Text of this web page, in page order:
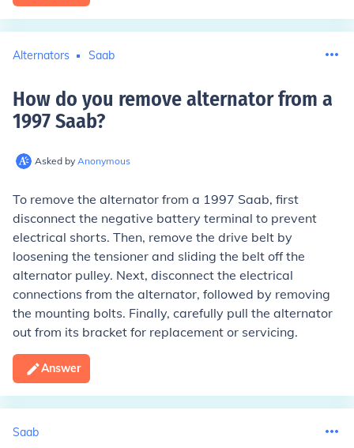
Alternators Saab
How do you remove alternator from a
1997 Saab?
Asked by Anonymous
To remove the alternator from a 1997 Saab, first
disconnect the negative battery terminal to prevent
electrical shorts. Then, remove the drive belt by
loosening the tensioner and sliding the belt off the
alternator pulley. Next, disconnect the electrical
connections from the alternator, followed by removing
the mounting bolts. Finally, carefully pull the alternator
out from its bracket for replacement or servicing.
Answer
Saab